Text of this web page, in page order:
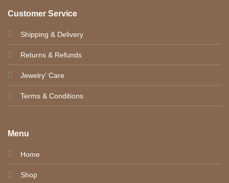
Customer Service
Shipping & Delivery
Returns & Refunds
Jewelry' Care
Terms & Conditions
Menu
Home
Shop